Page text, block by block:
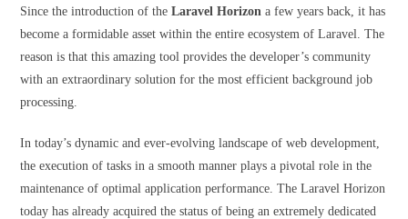
Since the introduction of theLaravel Horizon a few years back, it has
become a formidable asset within the entire ecosystem of Laravel. The
reason is that this amazing tool provides the developer’s community
with an extraordinary solution for the most efficient background job
processing.
In today’s dynamic and ever-evolving landscape of web development,
the execution of tasks in a smooth manner plays a pivotal role in the
maintenance of optimal application performance. The Laravel Horizon
today has already acquired the status of being an extremely dedicated